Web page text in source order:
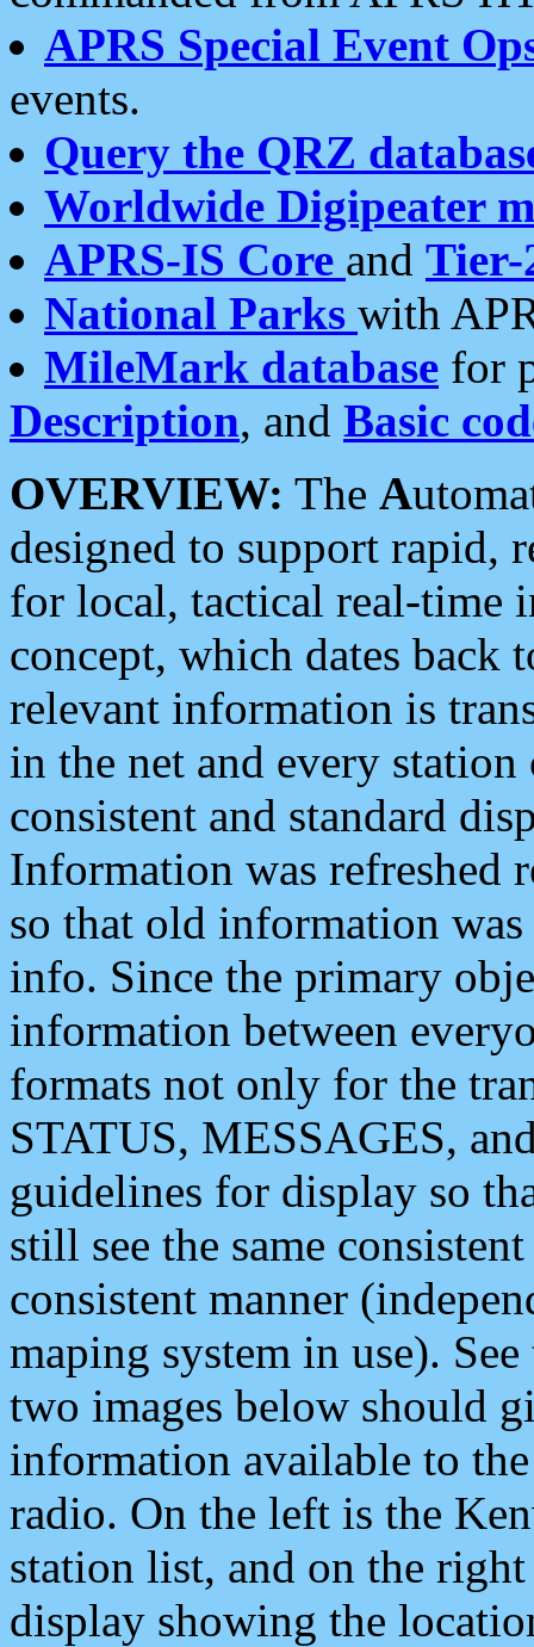
APRS Special Event
events.
Query the QRZ
Worldwide Digipeater
APRS-IS Core and Tier-
National Parks with
MileMark database for
Description, and Basic
OVERVIEW: The A
designed to support rapid,
for local, tactical real-time
concept, which dates back
relevant information is
in the net and every
consistent and standard
Information was refreshed
so that old information
info. Since the primary
information between
formats not only for the
STATUS, MESSAGES,
guidelines for display so
still see the same
consistent manner
maping system in use).
two images below should
information available to
radio. On the left is the
station list, and on the
display showing the